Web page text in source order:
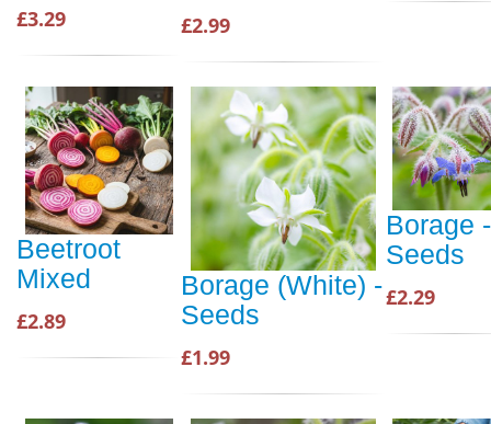
£3.29 £2.99
Beetroot
Mixed
£2.89
Borage (White) -
Seeds
£1.99
Borage -
Seeds
£2.29